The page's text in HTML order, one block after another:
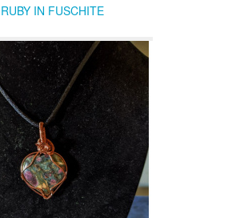
RUBY IN FUSCHITE